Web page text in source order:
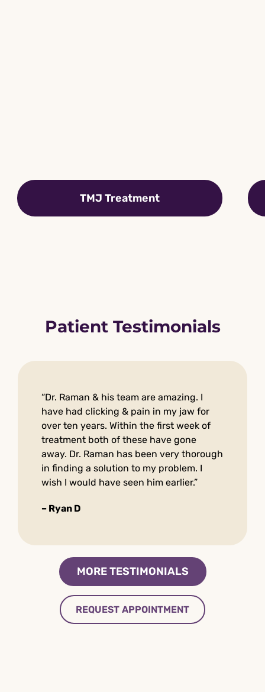
TMJ Treatment
Patient Testimonials
“Dr. Raman & his team are amazing. I
have had clicking & pain in my jaw for
over ten years. Within the first week of
treatment both of these have gone
away. Dr. Raman has been very thorough
in finding a solution to my problem. I
wish I would have seen him earlier.”
– Ryan D
MORE TESTIMONIALS
REQUEST APPOINTMENT